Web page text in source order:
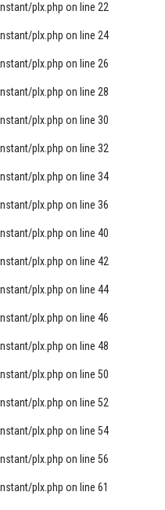
plx.php on line 22
plx.php on line 24
plx.php on line 26
plx.php on line 28
plx.php on line 30
plx.php on line 32
plx.php on line 34
plx.php on line 36
plx.php on line 40
plx.php on line 42
plx.php on line 44
plx.php on line 46
plx.php on line 48
plx.php on line 50
plx.php on line 52
plx.php on line 54
plx.php on line 56
plx.php on line 61